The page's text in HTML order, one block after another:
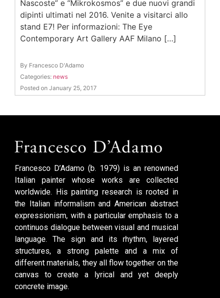
Nascoste” e “Mikrokosmos” e due nuovi grandi
dipinti ultimati nel 2016. Venite a visitarci allo
stand E7! Per informazioni: The Eye
Contemporary Art Gallery AAF Milano […]
By Francesco D'Adamo
Categories: news
Posted on January 25, 2017
Francesco D’Adamo (b. 1979) is an renowned
Italian painter whose works are collected
worldwide. His painting research is rooted in
the Italian informalism and American abstract
expressionism, with a particular emphasis to a
continuos dialogue between visual and musical
language. The sign and its rhythm, layered
structures, a strong palette and a mix of
different materials, they all flow together on the
canvas to create a lyrical and yet deeply
concrete image.